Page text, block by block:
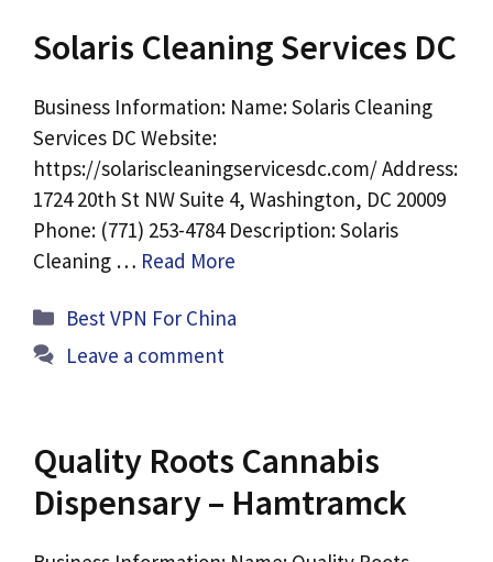
Solaris Cleaning Services DC
Business Information: Name: Solaris Cleaning
Services DC Website:
https://solariscleaningservicesdc.com/ Address:
1724 20th St NW Suite 4, Washington, DC 20009
Phone: (771) 253-4784 Description: Solaris
Cleaning … Read More
Categories
Best VPN For China
Leave a comment
Quality Roots Cannabis
Dispensary – Hamtramck